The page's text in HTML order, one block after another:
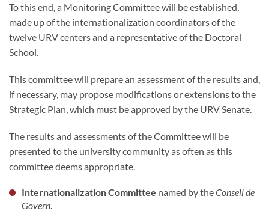
To this end, a Monitoring Committee will be established,
made up of the internationalization coordinators of the
twelve URV centers and a representative of the Doctoral
School.
This committee will prepare an assessment of the results and,
if necessary, may propose modifications or extensions to the
Strategic Plan, which must be approved by the URV Senate.
The results and assessments of the Committee will be
presented to the university community as often as this
committee deems appropriate.
Internationalization Committee named by theConsell de
Govern.